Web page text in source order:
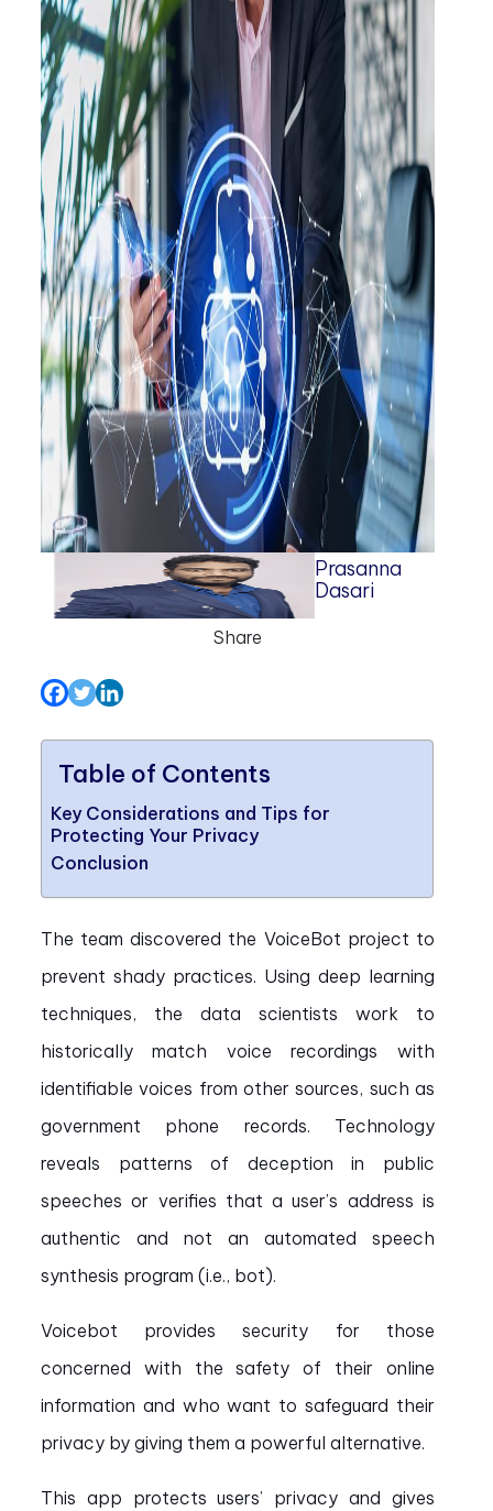
Prasanna
Dasari
Share
Table of Contents
Key Considerations and Tips for
Protecting Your Privacy
Conclusion
The team discovered the VoiceBot project to
prevent shady practices. Using deep learning
techniques, the data scientists work to
historically match voice recordings with
identifiable voices from other sources, such as
government phone records. Technology
reveals patterns of deception in public
speeches or verifies that a user’s address is
authentic and not an automated speech
synthesis program (i.e., bot).
Voicebot provides security for those
concerned with the safety of their online
information and who want to safeguard their
privacy by giving them a powerful alternative.
This app protects users’ privacy and gives